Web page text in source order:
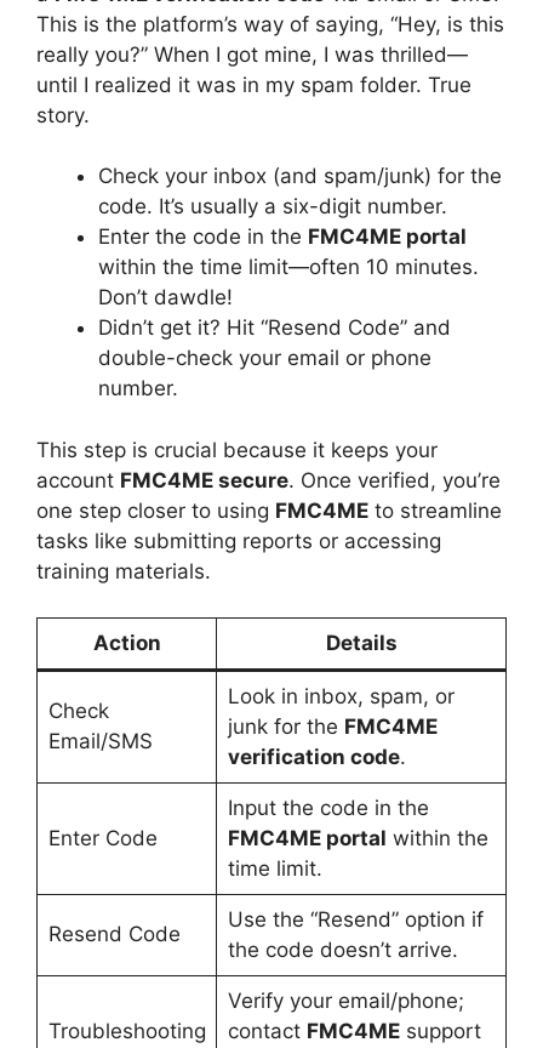
This is the platform’s way of saying, “Hey, is this
really you?” When I got mine, I was thrilled—
until I realized it was in my spam folder. True
story.
Check your inbox (and spam/junk) for the
code. It’s usually a six-digit number.
Enter the code in the FMC4ME portal
within the time limit—often 10 minutes.
Don’t dawdle!
Didn’t get it? Hit “Resend Code” and
double-check your email or phone
number.
This step is crucial because it keeps your
account FMC4ME secure. Once verified, you’re
one step closer to using FMC4ME to streamline
tasks like submitting reports or accessing
training materials.
Action Details
Check
Email/SMS
Look in inbox, spam, or
junk for the FMC4ME
verification code.
Enter Code
Input the code in the
FMC4ME portal within the
time limit.
Resend Code
Use the “Resend” option if
the code doesn’t arrive.
Troubleshooting
Verify your email/phone;
contact FMC4MEsupport